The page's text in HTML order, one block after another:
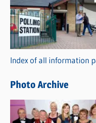
e
g
o
r
i
s
Index of all information
Photo Archive